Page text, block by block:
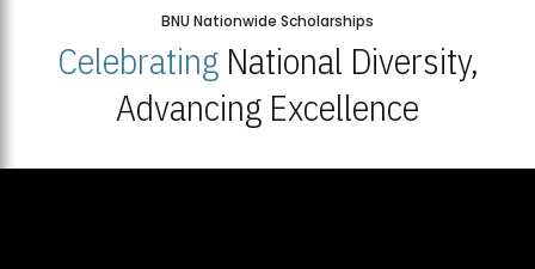
BNU Nationwide Scholarships
CelebratingNational Diversity,
Advancing Excellence